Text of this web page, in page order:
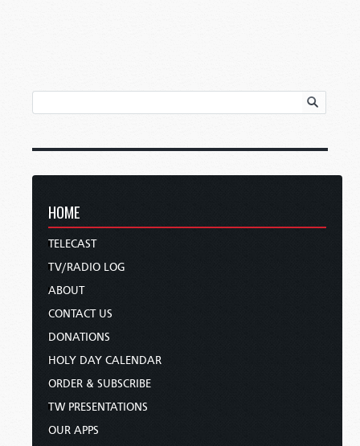
HOME
TELECAST
TV/RADIO LOG
ABOUT
CONTACT US
DONATIONS
HOLY DAY CALENDAR
ORDER & SUBSCRIBE
TW PRESENTATIONS
OUR APPS